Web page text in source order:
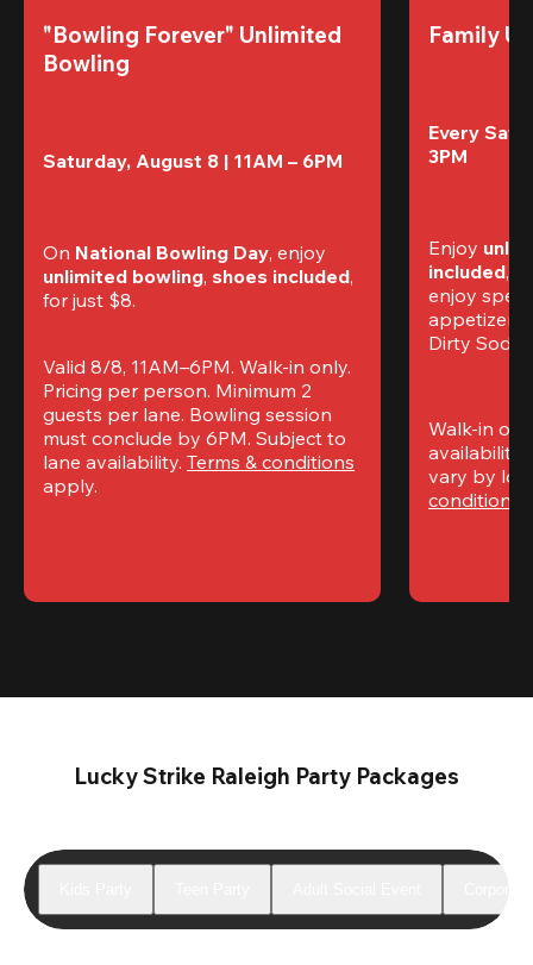
"Bowling Forever" Unlimited
Bowling
Saturday, August 8 | 11AM – 6PM
On National Bowling Day, enjoy
unlimited bowling, shoes included,
for just $8.
Valid 8/8, 11AM–6PM. Walk-in only.
Pricing per person. Minimum 2
guests per lane. Bowling session
must conclude by 6PM. Subject to
lane availability. Terms & conditions
apply.
Family
Every
3PM
Enjoy
included,
enjoy
appetizers,
Dirty
Walk-in
availability.
vary by
conditions
Lucky Strike Raleigh Party Packages